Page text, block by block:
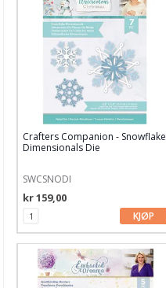
Crafters Companion - Snowflake
Dimensionals Die
SWCSNODI
kr 159,00
KJØP